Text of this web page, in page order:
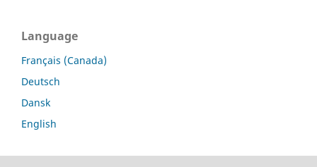
Language
Français (Canada)
Deutsch
Dansk
English